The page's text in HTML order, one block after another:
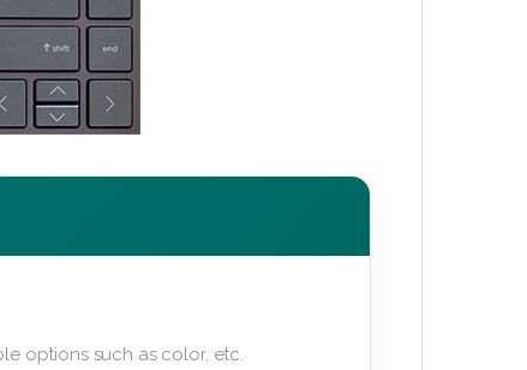
options such as color, etc.